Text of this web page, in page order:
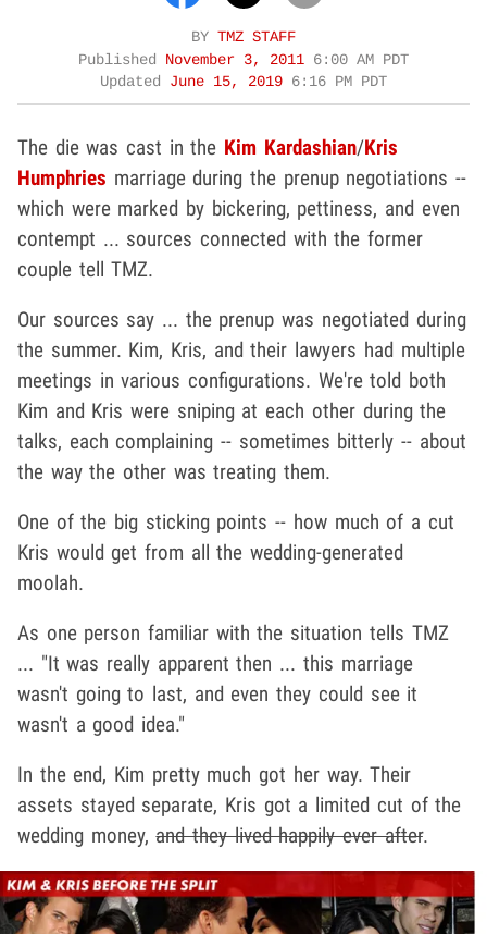
BY TMZ STAFF
Published
November 3, 2011 6:00 AM PDT
Updated June 15, 2019 6:16 PM PDT
The die was cast in the Kim Kardashian/Kris
Humphries marriage during the prenup negotiations --
which were marked by bickering, pettiness, and even
contempt ... sources connected with the former
couple tell TMZ.
Our sources say ... the prenup was negotiated during
the summer. Kim, Kris, and their lawyers had multiple
meetings in various configurations. We're told both
Kim and Kris were sniping at each other during the
talks, each complaining -- sometimes bitterly -- about
the way the other was treating them.
One of the big sticking points -- how much of a cut
Kris would get from all the wedding-generated
moolah.
As one person familiar with the situation tells TMZ
... "It was really apparent then ... this marriage
wasn't going to last, and even they could see it
wasn't a good idea."
In the end, Kim pretty much got her way. Their
assets stayed separate, Kris got a limited cut of the
wedding money,and they lived happily ever after.